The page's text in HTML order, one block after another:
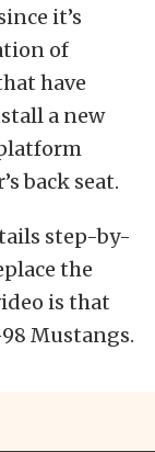
it’s
of
have
a new
back seat.
step-by-
the
is that
Mustangs.